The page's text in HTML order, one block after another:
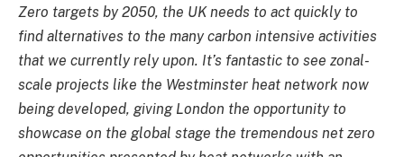
Zero targets by 2050, the UK needs to act quickly to
find alternatives to the many carbon intensive activities
that we currently rely upon. It’s fantastic to see zonal-
scale projects like the Westminster heat network now
being developed, giving London the opportunity to
showcase on the global stage the tremendous net zero